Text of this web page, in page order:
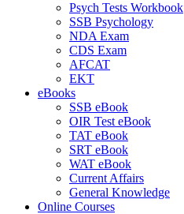
Psych Tests Workbook
SSB Psychology
NDA Exam
CDS Exam
AFCAT
EKT
eBooks
SSB eBook
OIR Test eBook
TAT eBook
SRT eBook
WAT eBook
Current Affairs
General Knowledge
Online Courses